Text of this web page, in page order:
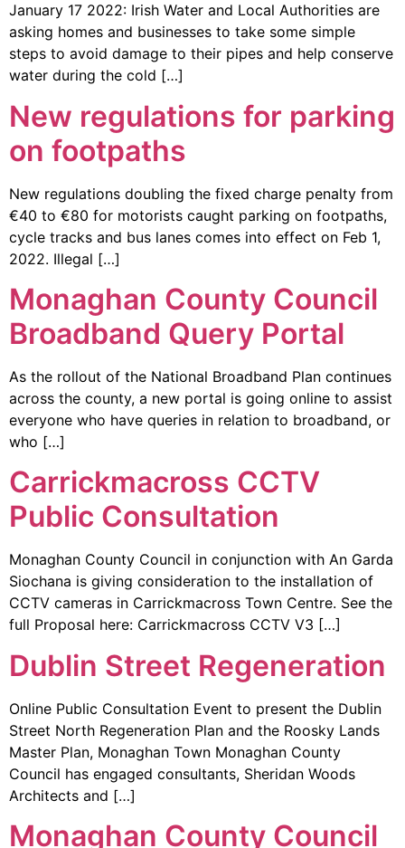
January 17 2022: Irish Water and Local Authorities are
asking homes and businesses to take some simple
steps to avoid damage to their pipes and help conserve
water during the cold […]
New regulations for parking
on footpaths
New regulations doubling the fixed charge penalty from
€40 to €80 for motorists caught parking on footpaths,
cycle tracks and bus lanes comes into effect on Feb 1,
2022. Illegal […]
Monaghan County Council
Broadband Query Portal
As the rollout of the National Broadband Plan continues
across the county, a new portal is going online to assist
everyone who have queries in relation to broadband, or
who […]
Carrickmacross CCTV
Public Consultation
Monaghan County Council in conjunction with An Garda
Siochana is giving consideration to the installation of
CCTV cameras in Carrickmacross Town Centre. See the
full Proposal here: Carrickmacross CCTV V3 […]
Dublin Street Regeneration
Online Public Consultation Event to present the Dublin
Street North Regeneration Plan and the Roosky Lands
Master Plan, Monaghan Town Monaghan County
Council has engaged consultants, Sheridan Woods
Architects and […]
Monaghan County Council